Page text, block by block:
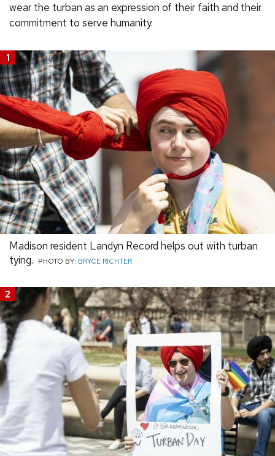
wear the turban as an expression of their faith and their
commitment to serve humanity.
1
Madison resident Landyn Record helps out with turban
tying.
PHOTO BY: BRYCE RICHTER
2